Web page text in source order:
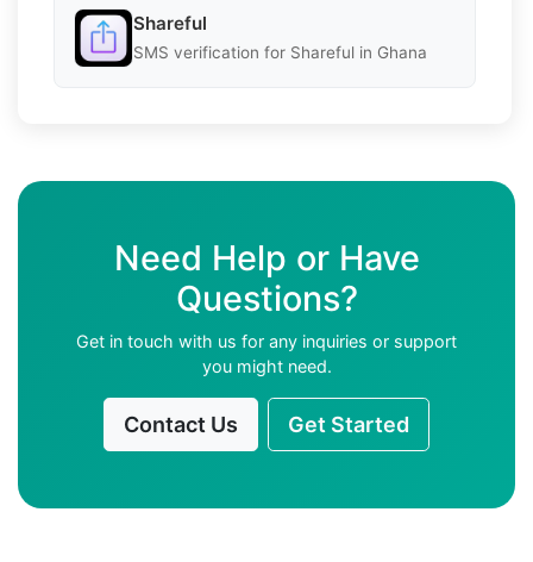
Shareful
SMS verification for Shareful in Ghana
Need Help or Have
Questions?
Get in touch with us for any inquiries or support
you might need.
Contact Us Get Started